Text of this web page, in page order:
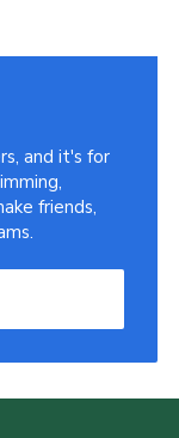
and it's for
friends,